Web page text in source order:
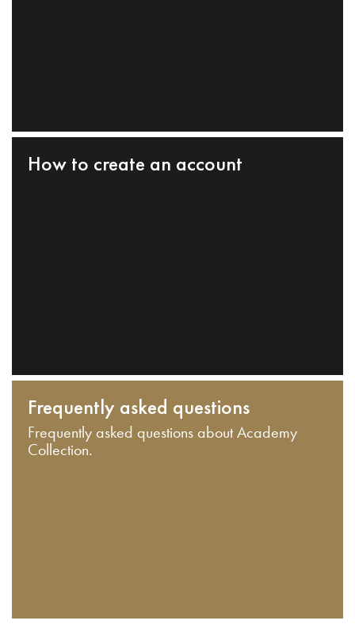
How to create an account
Frequently asked questions
Frequently asked questions about Academy
Collection.